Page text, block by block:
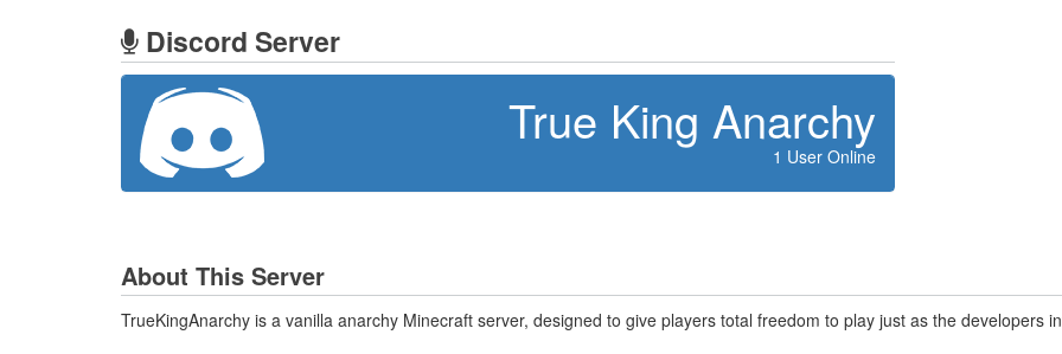
Discord Server
True King Anarchy
1 User Online
About This Server
TrueKingAnarchy is a vanilla anarchy Minecraft server, designed to give players total freedom to play just as the developers